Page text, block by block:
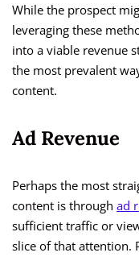
While the prospect
leveraging these
into a viable revenue
the most prevalent
content.
Ad Revenue
Perhaps the most
content is through ad
sufficient traffic or
slice of that attention.